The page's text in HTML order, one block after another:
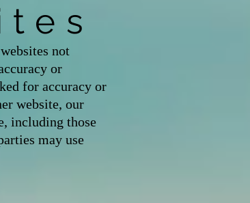
not
or
for accuracy or
website, our
including those
may use